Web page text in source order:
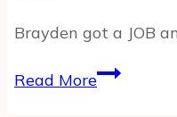
Brayden got a JOB
Read MoreThe